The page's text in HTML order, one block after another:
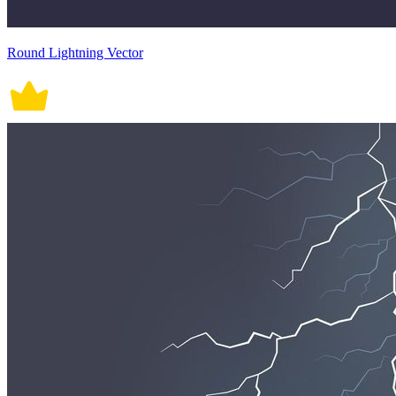
Round Lightning Vector